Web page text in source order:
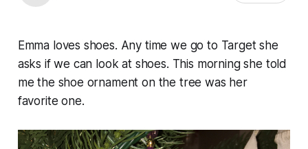
Emma loves shoes. Any time we go to Target she
asks if we can look at shoes. This morning she told
me the shoe ornament on the tree was her
favorite one.